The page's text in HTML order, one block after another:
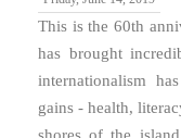
This is the 60th
has brought
internationalism
gains - health,
shores of the